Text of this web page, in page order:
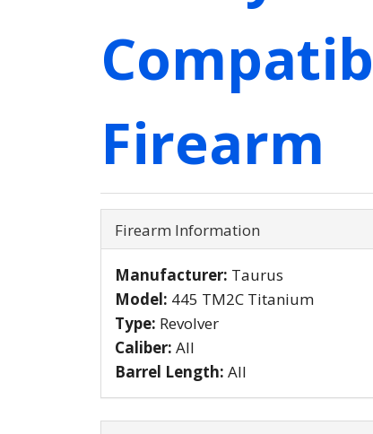
Firearm
Firearm Information
Manufacturer: Taurus
Model: 445 TM2C Titanium
Type: Revolver
Caliber: All
Barrel Length: All